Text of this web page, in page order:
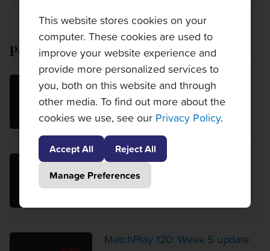
This website stores cookies on your
computer. These cookies are used to
improve your website experience and
provide more personalized services to
you, both on this website and through
other media. To find out more about the
cookies we use, see our Privacy Policy.
Accept All
Reject All
Manage Preferences
Popular Posts
MatchPlay 120: Week 6 update
MatchPlay 120: Week 4 update
MatchPlay 120: Week 5 update